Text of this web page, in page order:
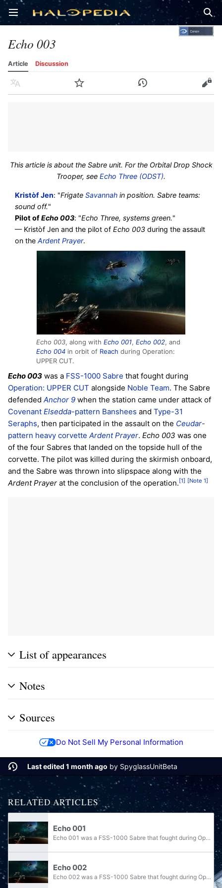
Open main menu
Echo 003
Article Discussion
Language Watch History Edit
This article is about the Sabre unit. For the Orbital Drop Shock
Trooper, see Echo Three (ODST).
Kristòf Jen: "FrigateSavannah in position. Sabre teams:
sound off."
Pilot ofEcho 003: "Echo Three, systems green."
— Kristòf Jen and the pilot ofEcho 003 during the assault
on theArdent Prayer.
Echo 003, along with Echo 001, Echo 002, and
Echo 004 in orbit of Reach during Operation:
UPPER CUT.
Echo 003 was a FSS-1000 Sabre that fought during
Operation: UPPER CUT alongside Noble Team. The Sabre
defended Anchor 9 when the station came under attack of
Covenant Elsedda-pattern Banshees and Type-31
Seraphs, then participated in the assault on the Ceudar-
pattern heavy corvette Ardent Prayer. Echo 003 was one
of the four Sabres that landed on the topside hull of the
corvette. The pilot was killed during the skirmish onboard,
and the Sabre was thrown into slipspace along with the
Ardent Prayer at the conclusion of the operation. [1] [Note 1]
List of appearances
Notes
Sources
Do Not Sell My Personal Information
Last edited 1 month ago by SpyglassUnitBeta
RELATED ARTICLES
Echo 001
Echo 001 was a FSS-1000 Sabre that fought during Operation: UPPER CUT alongside Noble Team. The Sabre defended Anchor 9 when the station came under attack of Covenant Elsedda-pattern Banshees and Morsam-pattern Seraphs, then participated in the...
Echo 002
Echo 002 was a FSS-1000 Sabre that fought during Operation: UPPER CUT alongside Noble Team. The Sabre defended Anchor 9 when the station came under attack of Covenant Elsedda-pattern Banshees and Type-31 Seraphs, then participated in the assault on...